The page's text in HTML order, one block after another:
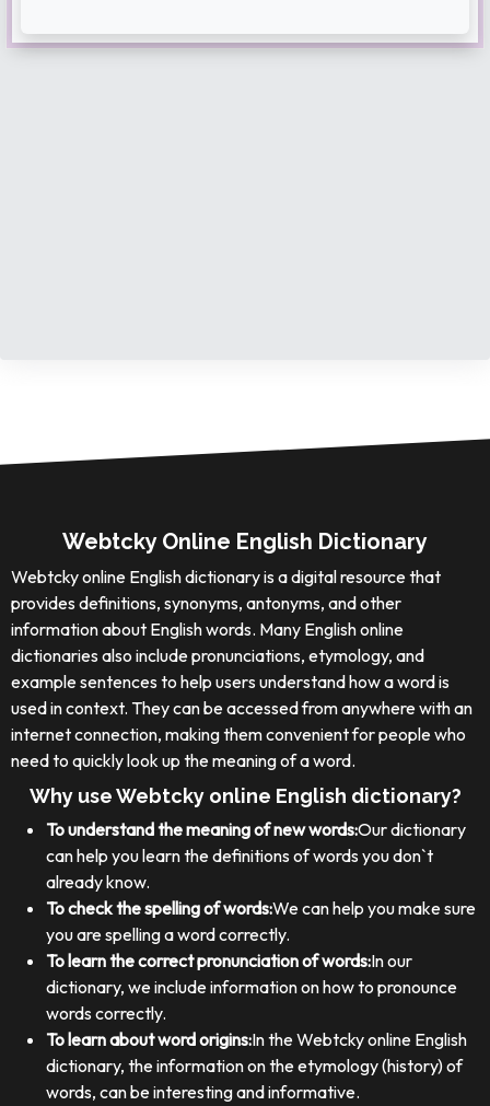
Webtcky Online English Dictionary
Webtcky online English dictionary is a digital resource that
provides definitions, synonyms, antonyms, and other
information about English words. Many English online
dictionaries also include pronunciations, etymology, and
example sentences to help users understand how a word is
used in context. They can be accessed from anywhere with an
internet connection, making them convenient for people who
need to quickly look up the meaning of a word.
Why use Webtcky online English dictionary?
To understand the meaning of new words:Our dictionary
can help you learn the definitions of words you don`t
already know.
To check the spelling of words:We can help you make sure
you are spelling a word correctly.
To learn the correct pronunciation of words:In our
dictionary, we include information on how to pronounce
words correctly.
To learn about word origins:In the Webtcky online English
dictionary, the information on the etymology (history) of
words, can be interesting and informative.